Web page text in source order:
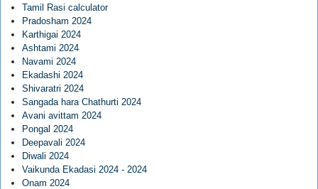
Tamil Rasi calculator
Pradosham 2024
Karthigai 2024
Ashtami 2024
Navami 2024
Ekadashi 2024
Shivaratri 2024
Sangada hara Chathurti 2024
Avani avittam 2024
Pongal 2024
Deepavali 2024
Diwali 2024
Vaikunda Ekadasi 2024 - 2024
Onam 2024